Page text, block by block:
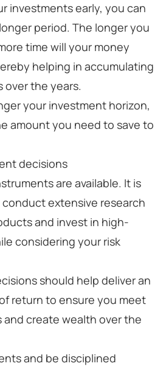
investments early, you can
period. The longer you
time will your money
helping in accumulating
over the years.
your investment horizon,
amount you need to save to
decisions
are available. It is
extensive research
and invest in high-
considering your risk
should help deliver an
return to ensure you meet
and create wealth over the
and be disciplined